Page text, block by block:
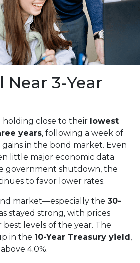
Near 3-Year
holding close to their lowest
years, following a week of
in the bond market. Even
little major economic data
government shutdown, the
to favor lower rates.
market—especially the 30-
stayed strong, with prices
levels of the year. The
in the 10-Year Treasury yield,
4.0%.